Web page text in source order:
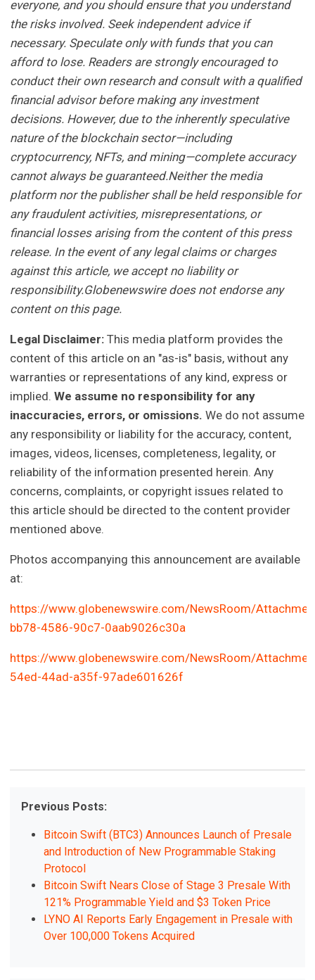
everyone, and you should ensure that you understand
the risks involved. Seek independent advice if
necessary. Speculate only with funds that you can
afford to lose. Readers are strongly encouraged to
conduct their own research and consult with a qualified
financial advisor before making any investment
decisions. However, due to the inherently speculative
nature of the blockchain sector—including
cryptocurrency, NFTs, and mining—complete accuracy
cannot always be guaranteed.Neither the media
platform nor the publisher shall be held responsible for
any fraudulent activities, misrepresentations, or
financial losses arising from the content of this press
release. In the event of any legal claims or charges
against this article, we accept no liability or
responsibility.Globenewswire does not endorse any
content on this page.
Legal Disclaimer: This media platform provides the
content of this article on an "as-is" basis, without any
warranties or representations of any kind, express or
implied.We assume no responsibility for any
inaccuracies, errors, or omissions. We do not assume
any responsibility or liability for the accuracy, content,
images, videos, licenses, completeness, legality, or
reliability of the information presented herein. Any
concerns, complaints, or copyright issues related to
this article should be directed to the content provider
mentioned above.
Photos accompanying this announcement are available
at:
https://www.globenewswire.com/NewsRoom/
bb78-4586-90c7-0aab9026c30a
https://www.globenewswire.com/NewsRoom/
54ed-44ad-a35f-97ade601626f
Previous Posts:
Bitcoin Swift (BTC3) Announces Launch of Presale
and Introduction of New Programmable Staking
Protocol
Bitcoin Swift Nears Close of Stage 3 Presale With
121% Programmable Yield and $3 Token Price
LYNO AI Reports Early Engagement in Presale with
Over 100,000 Tokens Acquired